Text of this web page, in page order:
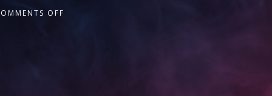
OFF